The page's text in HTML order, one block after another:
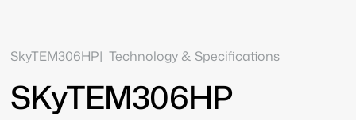
SkyTEM306HP Technology & Specifications
SKyTEM306HP